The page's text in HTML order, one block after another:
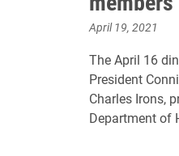
April 19, 2021
The April 16
President
Charles Irons,
Department of